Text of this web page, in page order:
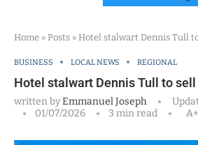
Home » Posts » Hotel stalwart Dennis Tull
BUSINESS LOCAL NEWS REGIONAL
Hotel stalwart Dennis Tull to sell
written byEmmanuel Joseph
01/07/2026
3 min read A+